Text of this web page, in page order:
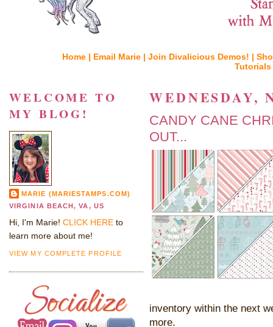
Home | Email Marie | Join Divalicious Demos! |
WEDNESDAY,
CANDY CANE
OUT...
inventory within the next
more.
WELCOME TO
MY BLOG!
MARIE (MARIESTAMPS.COM)
VIRGINIA BEACH, VA, US
Hi, I'm Marie! CLICK HERE to
learn more about me!
VIEW MY COMPLETE PROFILE